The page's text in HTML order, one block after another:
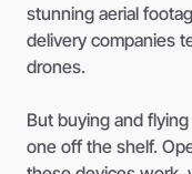
stunning aerial
delivery companies
drones.
But buying and
one off the shelf.